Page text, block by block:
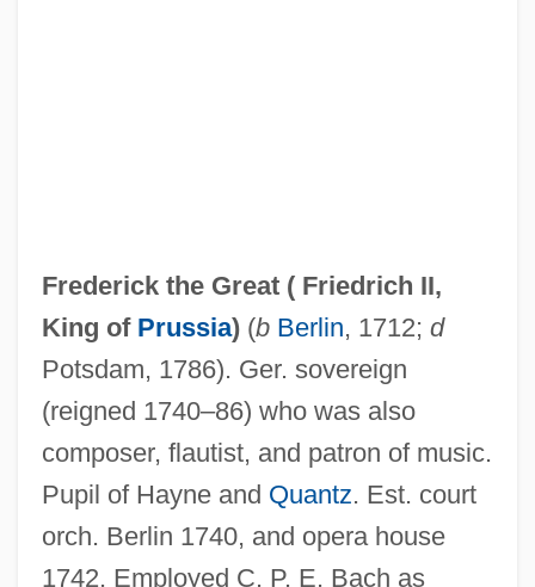
Frederick the Great (Friedrich II,
King of Prussia)(b Berlin, 1712; d
Potsdam, 1786). Ger. sovereign
(reigned 1740–86) who was also
composer, flautist, and patron of music.
Pupil of Hayne and Quantz. Est. court
orch. Berlin 1740, and opera house
1742. Employed C. P. E. Bach as
Frederick The Fair
Frederick Of Austria
Frederick Maurice Hugh Wilkins